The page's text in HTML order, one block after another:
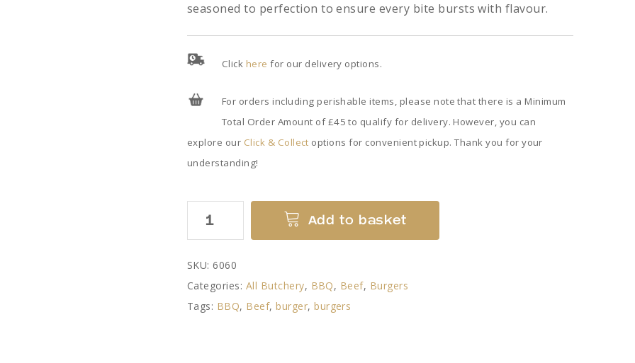
seasoned to perfection to ensure every bite bursts with flavour.
Click here for our delivery options.
For orders including perishable items, please note that there is a Minimum
Total Order Amount of £45 to qualify for delivery. However, you can
explore our Click & Collect options for convenient pickup. Thank you for your
understanding!
Burger
Add to basket
SKU:6060
Categories: All Butchery, BBQ, Beef, Burgers
Tags: BBQ, Beef,burger,burgers